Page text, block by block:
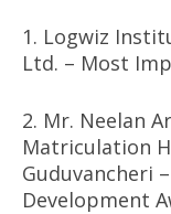
1. Logwiz
Ltd. – Most
2. Mr. Neelan
Matriculation
Guduvancheri
Development